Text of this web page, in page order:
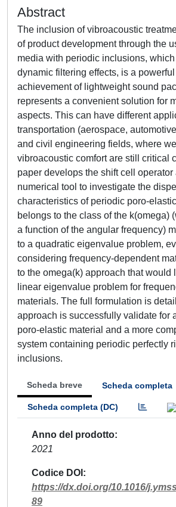
Abstract
The inclusion of vibroacoustic
of product development through the
media with periodic inclusions,
dynamic filtering effects, is a
achievement of lightweight sound
represents a convenient solution for
aspects. This can have different
transportation (aerospace,
and civil engineering fields, where
vibroacoustic comfort are still critical
paper develops the shift cell operator
numerical tool to investigate the
characteristics of periodic poro-
belongs to the class of the k(omega)
a function of the angular frequency)
to a quadratic eigenvalue problem,
considering frequency-dependent
to the omega(k) approach that would
linear eigenvalue problem for
materials. The full formulation is
approach is successfully validate for
poro-elastic material and a more
system containing periodic perfectly
inclusions.
Scheda breve Scheda completa
Scheda completa (DC)
Anno del prodotto
2021
Codice DOI
https://dx.doi.org/10.1016/
89